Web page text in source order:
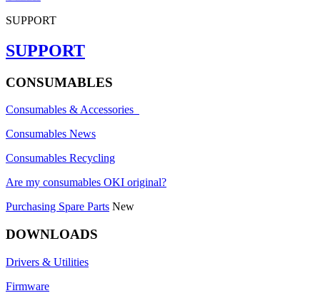
SUPPORT
SUPPORT
CONSUMABLES
Consumables & Accessories
Consumables News
Consumables Recycling
Are my consumables OKI original?
Purchasing Spare Parts New
DOWNLOADS
Drivers & Utilities
Firmware